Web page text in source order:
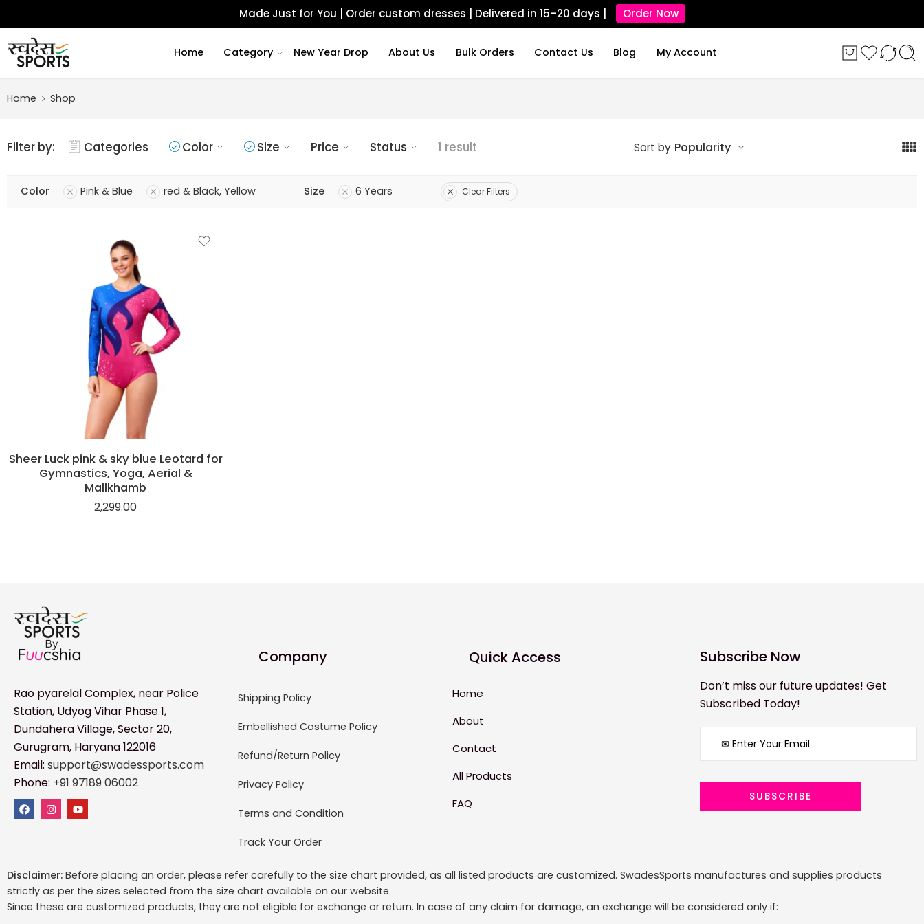
Made Just for You | Order custom dresses | Delivered in 15–20 days | Order Now
Home Category New Year Drop About Us Bulk Orders Contact Us Blog My Account
Home Shop
Filter by: Categories Color Size Price Status 1 result Sort by Popularity
Color Pink & Blue red & Black, Yellow Size 6 Years Clear Filters
Sheer Luck pink & sky blue Leotard for
Gymnastics, Yoga, Aerial &
Mallkhamb
2,299.00
Rao pyarelal Complex, near Police
Station, Udyog Vihar Phase 1,
Dundahera Village, Sector 20,
Gurugram, Haryana 122016
Email: support@swadessports.com
Phone: +91 97189 06002
Company
Shipping Policy
Embellished Costume Policy
Refund/Return Policy
Privacy Policy
Terms and Condition
Track Your Order
Quick Access
Home
About
Contact
All Products
FAQ
Subscribe Now
Don’t miss our future updates! Get
Subscribed Today!
Disclaimer: Before placing an order, please refer carefully to the size chart provided, as all listed products are customized. SwadesSports manufactures and supplies products
strictly as per the sizes selected from the size chart available on our website.
Since these are customized products, they are not eligible for exchange or return. In case of any claim for damage, an exchange will be considered only if: